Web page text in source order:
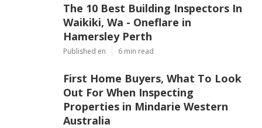
The 10 Best Building Inspectors In
Waikiki, Wa - Oneflare in
Hamersley Perth
Published en 6 min read
First Home Buyers, What To Look
Out For When Inspecting
Properties in Mindarie Western
Australia